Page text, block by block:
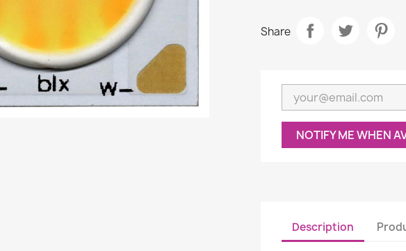
Share
NOTIFY ME WHEN
Description